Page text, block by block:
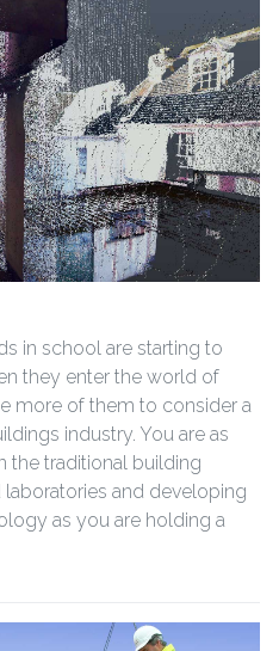
in school are starting to
they enter the world of
more of them to consider a
industry. You are as
the traditional building
and developing
as you are holding a